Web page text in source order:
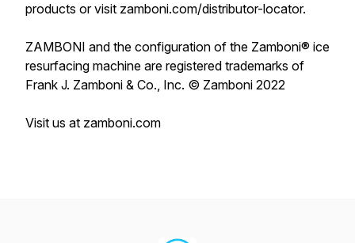
products or visit zamboni.com/distributor-locator.
ZAMBONI and the configuration of the Zamboni® ice
resurfacing machine are registered trademarks of
Frank J. Zamboni & Co., Inc. © Zamboni 2022
Visit us at zamboni.com